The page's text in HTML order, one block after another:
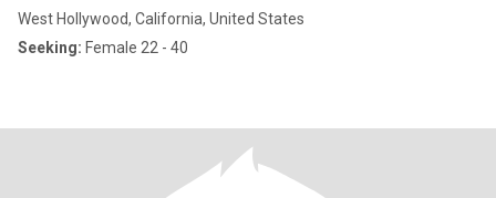
West Hollywood, California, United States
Seeking: Female 22 - 40